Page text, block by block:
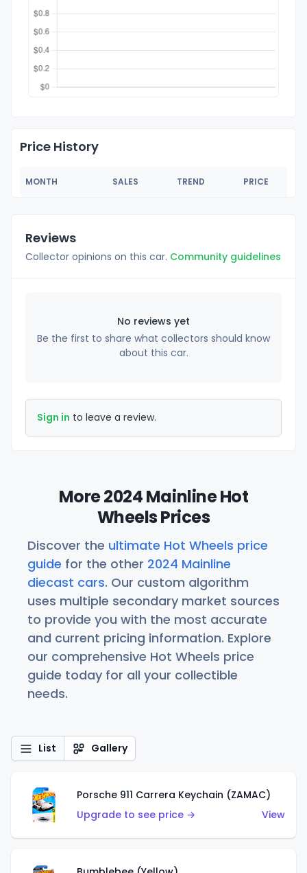
Price History
MONTH SALES TREND PRICE
Reviews
Collector opinions on this car. Community guidelines
No reviews yet
Be the first to share what collectors should know
about this car.
Sign in to leave a review.
More 2024 Mainline Hot
Wheels Prices
Discover the ultimate Hot Wheels price
guide for the other 2024 Mainline
diecast cars. Our custom algorithm
uses multiple secondary market sources
to provide you with the most accurate
and current pricing information. Explore
our comprehensive Hot Wheels price
guide today for all your collectible
needs.
List Gallery
Porsche 911 Carrera Keychain (ZAMAC)
Upgrade to see price →
View